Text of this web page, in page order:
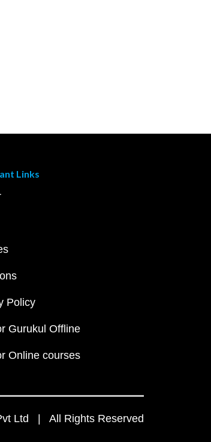
Links
Policy
Gurukul Offline
Online courses
Ltd | All Rights Reserved